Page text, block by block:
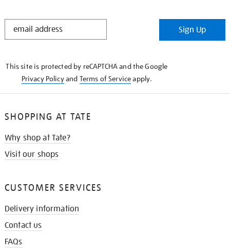
STAY
Sign Up
This site is protected by reCAPTCHA and the Google
Privacy Policyand Terms of Serviceapply.
SHOPPING AT TATE
Why shop at Tate?
Visit our shops
CUSTOMER SERVICES
Delivery information
Contact us
FAQs